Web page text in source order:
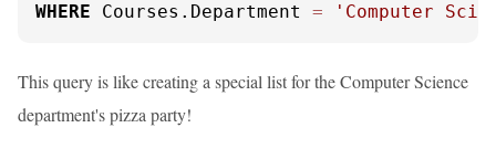
WHERE Courses.Department = 'Computer
This query is like creating a special list for the Computer Science
department's pizza party!